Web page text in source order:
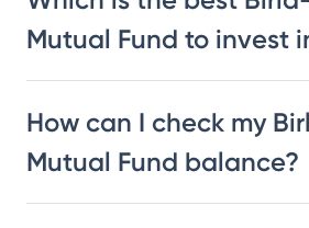
Mutual Fund to invest
How can I check my
Mutual Fund balance?